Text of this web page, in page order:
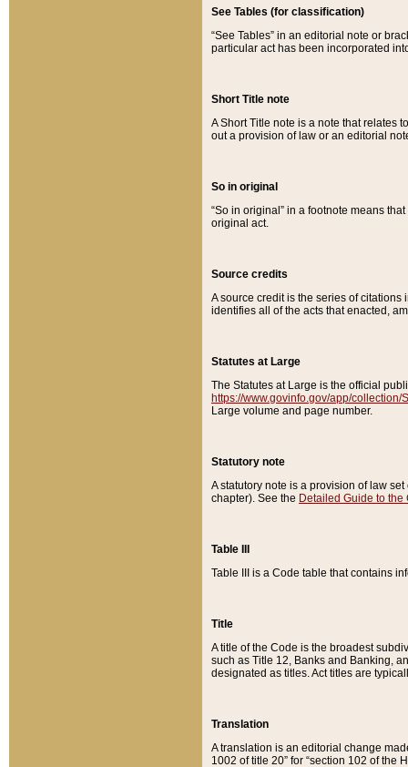
See Tables (for classification)
“See Tables” in an editorial note or
particular act has been incorporated
Short Title note
A Short Title note is a note that relates
out a provision of law or an editorial
So in original
“So in original” in a footnote means
original act.
Source credits
A source credit is the series of
identifies all of the acts that enacted,
Statutes at Large
The Statutes at Large is the official
https://www.govinfo.gov/app/collection/
Large volume and page number.
Statutory note
A statutory note is a provision of law
chapter). See the Detailed Guide to the
Table III
Table III is a Code table that contains
Title
A title of the Code is the broadest
such as Title 12, Banks and Banking,
designated as titles. Act titles are
Translation
A translation is an editorial change
1002 of title 20” for “section 102 of the